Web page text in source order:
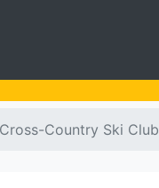
Country Ski Club